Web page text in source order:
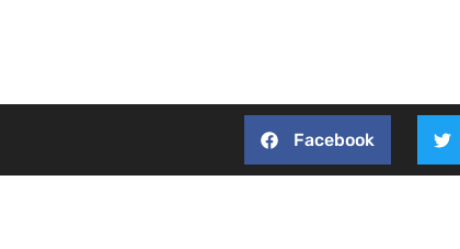
Facebook